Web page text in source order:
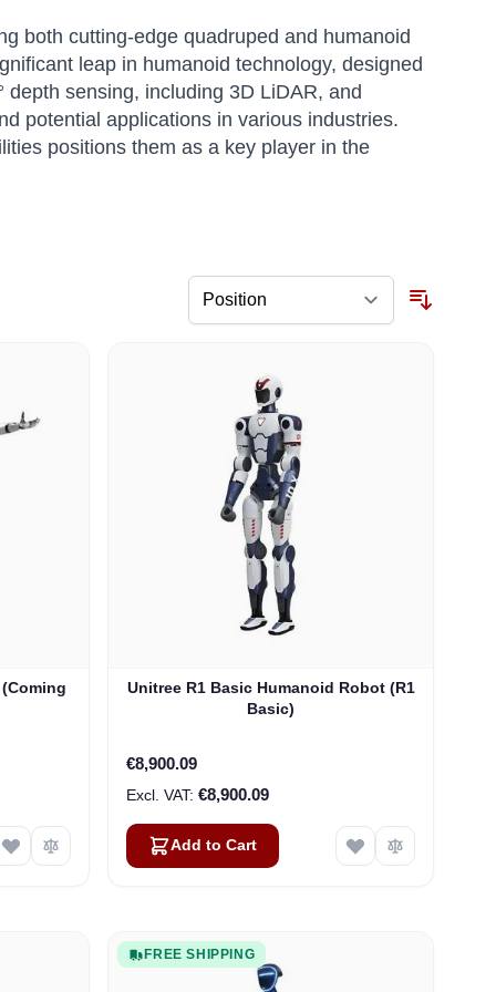
both cutting-edge quadruped and humanoid
leap in humanoid technology, designed
sensing, including 3D LiDAR, and
potential applications in various industries.
positions them as a key player in the
Unitree R1 Basic Humanoid Robot (R1
Basic)
€8,900.09
€8,900.09
Add to Cart
FREE SHIPPING